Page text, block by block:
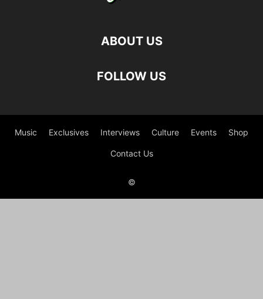
ABOUT US
FOLLOW US
Music Exclusives Interviews Culture Events Shop
Contact Us
©